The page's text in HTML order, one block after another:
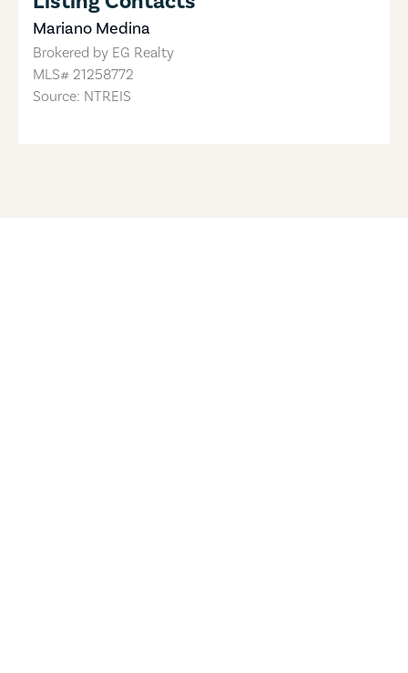
Mariano Medina
Brokered by EG Realty
MLS# 21258772
Source: NTREIS